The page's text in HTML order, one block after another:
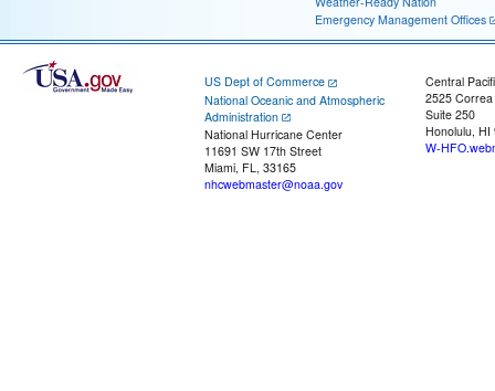
Emergency Management Offices
US Dept of Commerce
National Oceanic and Atmospheric
Administration
National Hurricane Center
11691 SW 17th Street
Miami, FL, 33165
nhcwebmaster@noaa.gov
Central
2525
Suite 250
Honolulu, HI
W-